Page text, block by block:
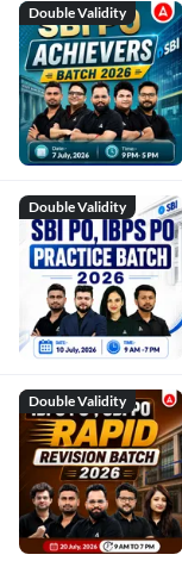
Double Validity
Double Validity
Double Validity